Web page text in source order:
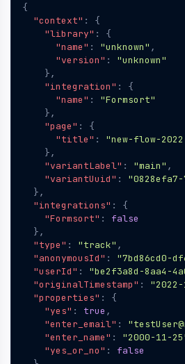
{
"context" :
{
"library" :
{
"name" : "unknown" ,
"version" :
"unknown"
},
"integration" :
{
"name" :
"Formsort"
},
"page" :
{
"title" :
"new-flow-
},
"variantLabel" : "main" ,
"variantUuid" :
"0828efa7-
},
"integrations" :
{
"Formsort" :
false
},
"type" : "track" ,
"anonymousId" :
"7bd86cd0-
"userId" : "be2f3a8d-8aa4-
"originalTimestamp" :
"properties" :
{
"yes" : true ,
"enter_email" :
"enter_name" : "2000-11-
"yes_or_no" :
false